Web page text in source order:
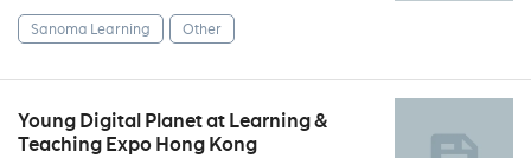
Sanoma Learning Other
Young Digital Planet at Learning &
Teaching Expo Hong Kong